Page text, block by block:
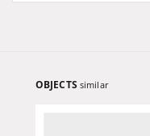
OBJECTS similar